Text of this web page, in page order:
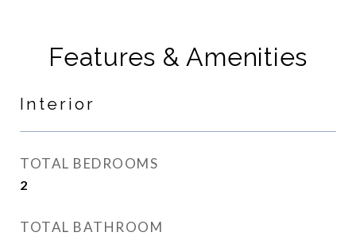
Features & Amenities
Interior
TOTAL BEDROOMS
2
TOTAL BATHROOM